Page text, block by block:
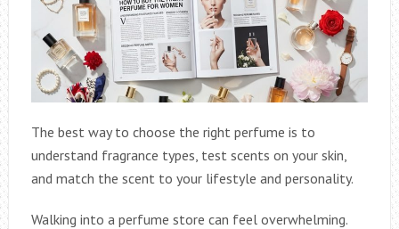
The best way to choose the right perfume is to
understand fragrance types, test scents on your skin,
and match the scent to your lifestyle and personality.
Walking into a perfume store can feel overwhelming.